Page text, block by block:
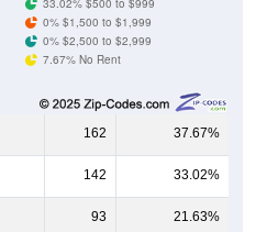
0% $1,500 to $1,999
0% $2,500 to $2,999
7.67% No Rent
162 37.67%
142 33.02%
93 21.63%